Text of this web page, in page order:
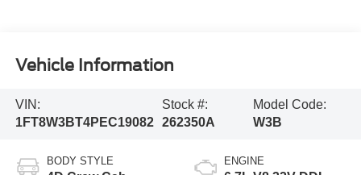
Vehicle Information
VIN:
1FT8W3BT4PEC19082
Stock #:
262350A
Model Code:
W3B
BODY STYLE ENGINE